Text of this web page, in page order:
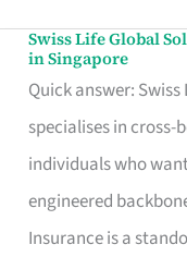
Swiss Life Global
in Singapore
Quick answer:
specialises in
individuals who
engineered
Insurance is a
Swiss
Life
Global
Solutions:
International
Life